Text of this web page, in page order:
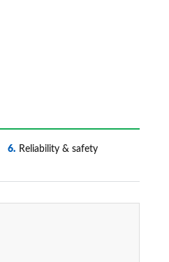
6 Reliability & safety